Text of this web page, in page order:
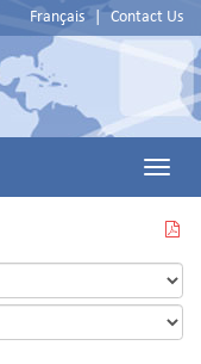
Français Contact Us
Main
THIS
PAGE
IN
PDF